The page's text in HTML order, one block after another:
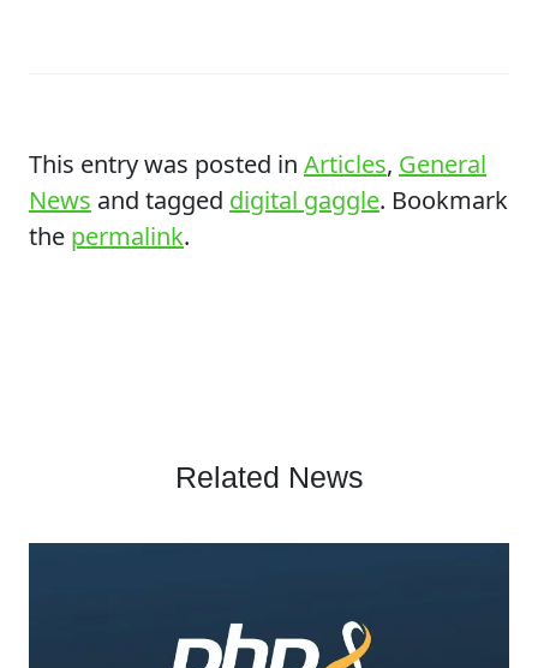
This entry was posted in Articles, General
News and tagged digital gaggle. Bookmark
the permalink.
Related News